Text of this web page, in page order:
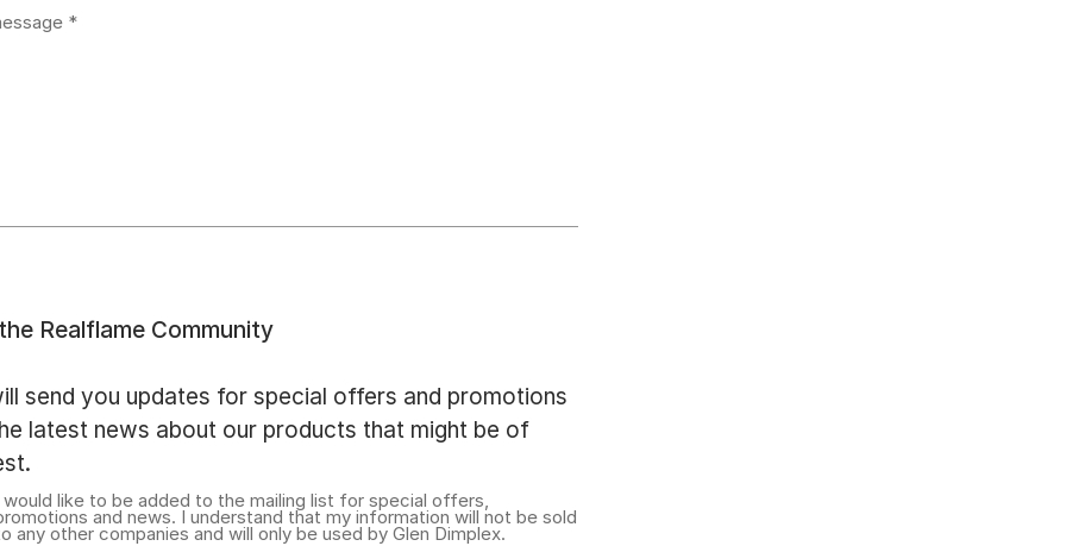
Realflame Community
send you updates for special offers and promotions
latest news about our products that might be of
would like to be added to the mailing list for special offers,
and news. I understand that my information will not be sold
any other companies and will only be used by Glen Dimplex.